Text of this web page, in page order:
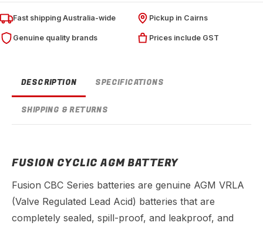
Fast shipping Australia-wide Pickup in Cairns
Genuine quality brands Prices include GST
DESCRIPTION SPECIFICATIONS
SHIPPING & RETURNS
FUSION CYCLIC AGM BATTERY
Fusion CBC Series batteries are genuine AGM VRLA
(Valve Regulated Lead Acid) batteries that are
completely sealed, spill-proof, and leakproof, and